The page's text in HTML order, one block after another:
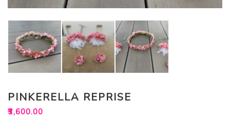
PINKERELLA REPRISE
₹3,600.00